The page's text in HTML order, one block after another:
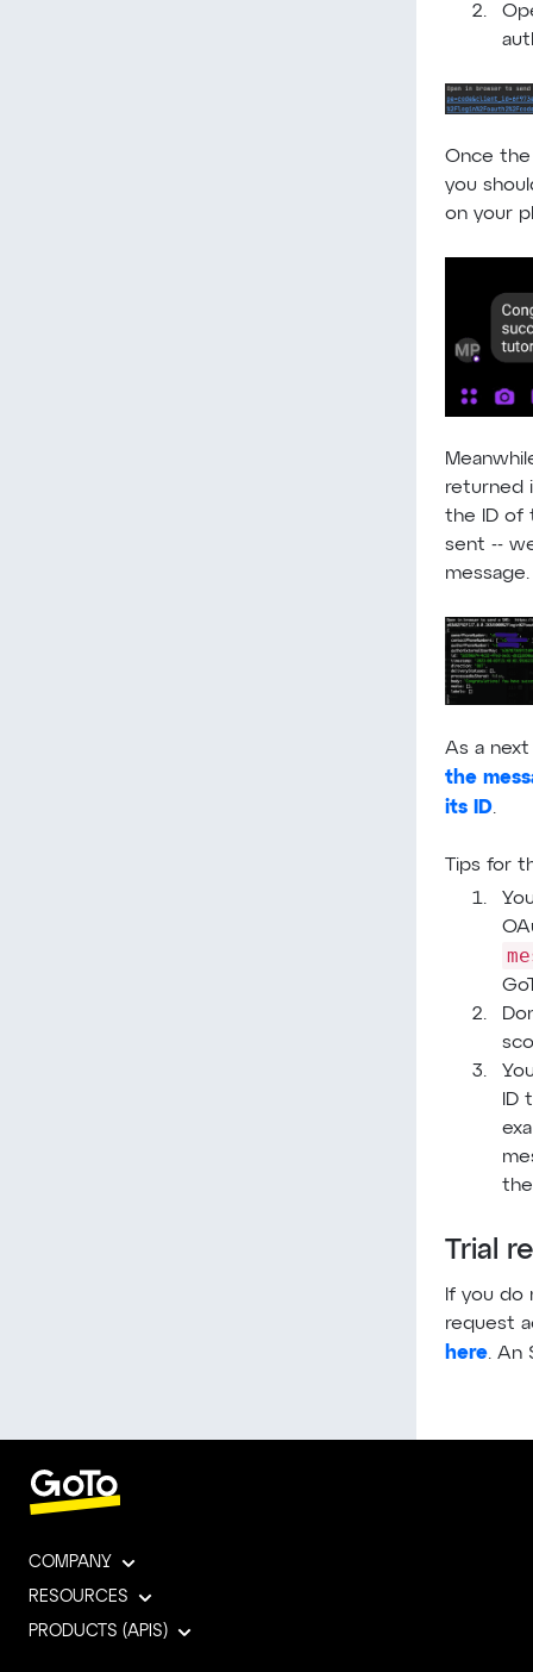
Once the
you
on your
returned
the ID of
sent --
message.
As a
the
its ID.
Tips for
ID
Trial
If you do
request
here. An
COMPANY
RESOURCES
PRODUCTS (APIS)